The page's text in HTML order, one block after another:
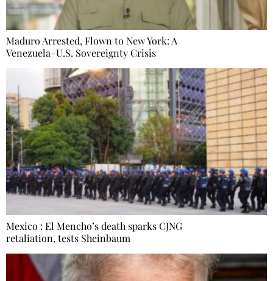
Maduro Arrested, Flown to New York: A
Venezuela–U.S. Sovereignty Crisis
Mexico : El Mencho’s death sparks CJNG
retaliation, tests Sheinbaum